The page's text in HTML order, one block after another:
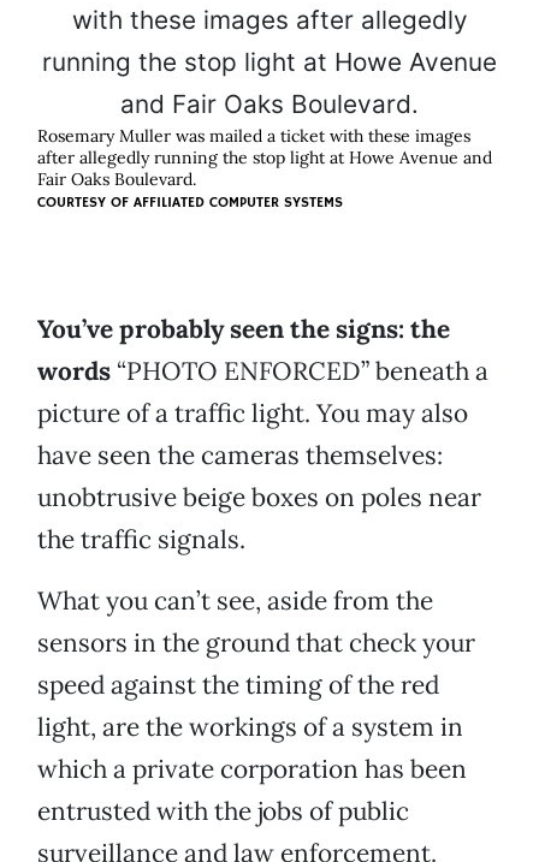
Rosemary Muller was mailed a ticket with these images
after allegedly running the stop light at Howe Avenue and
Fair Oaks Boulevard.
COURTESY OF AFFILIATED COMPUTER SYSTEMS
You’ve probably seen the signs: the
words “PHOTO ENFORCED” beneath a
picture of a traffic light. You may also
have seen the cameras themselves:
unobtrusive beige boxes on poles near
the traffic signals.
What you can’t see, aside from the
sensors in the ground that check your
speed against the timing of the red
light, are the workings of a system in
which a private corporation has been
entrusted with the jobs of public
surveillance and law enforcement.